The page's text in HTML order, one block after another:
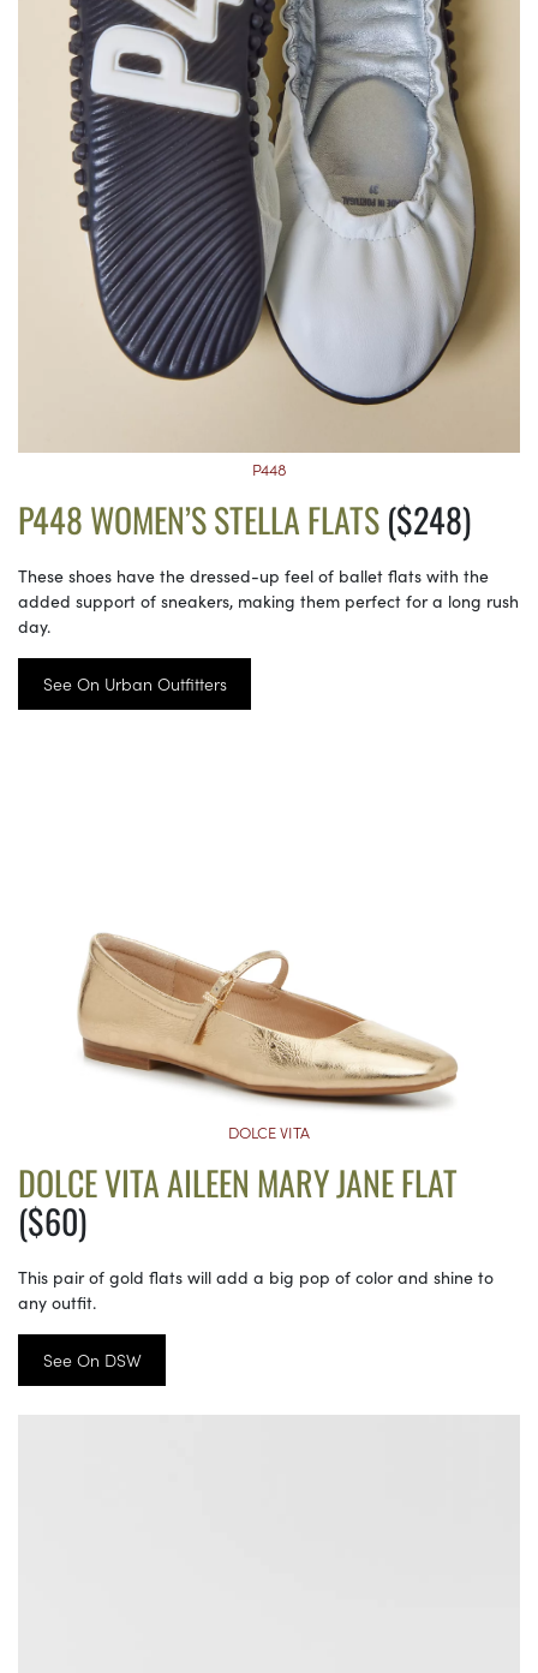
P448
P448 WOMEN’S STELLA FLATS($248)
These shoes have the dressed-up feel of ballet flats with the
added support of sneakers, making them perfect for a long rush
day.
See On Urban Outfitters
DOLCE VITA
DOLCE VITA AILEEN MARY JANE FLAT
($60)
This pair of gold flats will add a big pop of color and shine to
any outfit.
See On DSW